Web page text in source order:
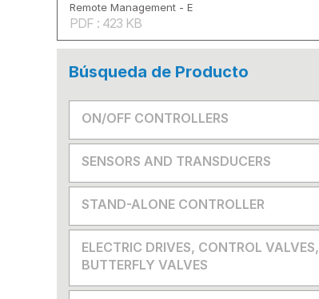
Remote Management - E
PDF : 423 KB
Búsqueda de Producto
ON/OFF CONTROLLERS
SENSORS AND TRANSDUCERS
STAND-ALONE CONTROLLER
ELECTRIC DRIVES, CONTROL VALVES,
BUTTERFLY VALVES